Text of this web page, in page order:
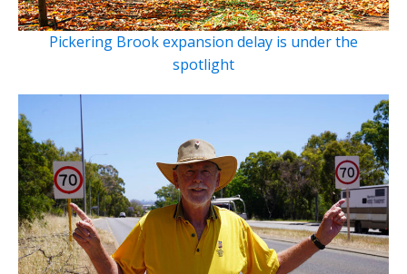
Pickering Brook expansion delay is under the
spotlight